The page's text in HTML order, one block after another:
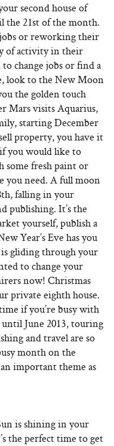
second house of
the 21st of the month.
or reworking their
of activity in their
change jobs or find a
look to the New Moon
the golden touch
Mars visits Aquarius,
starting December
property, you have it
you would like to
some fresh paint or
you need. A full moon
falling in your
publishing. It’s the
yourself, publish a
Year’s Eve has you
gliding through your
to change your
now! Christmas
private eighth house.
if you’re busy with
June 2013, touring
and travel are so
month on the
important theme as
is shining in your
the perfect time to get